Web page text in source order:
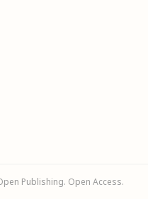
Publishing. Open Access.